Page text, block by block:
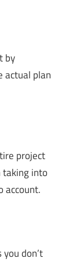
by
actual plan
project
taking into
account.
don’t